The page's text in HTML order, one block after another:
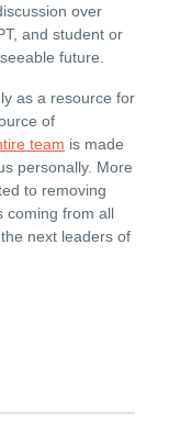
over
and student or
future.
as a resource for
of
team is made
personally. More
to removing
coming from all
next leaders of